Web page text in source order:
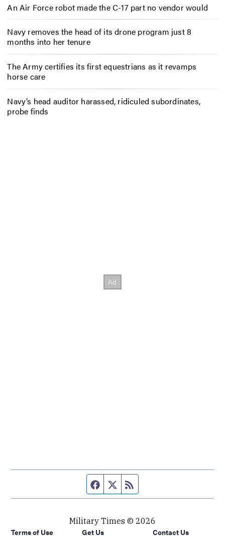
An Air Force robot made the C-17 part no vendor would
Navy removes the head of its drone program just 8
months into her tenure
The Army certifies its first equestrians as it revamps
horse care
Navy’s head auditor harassed, ridiculed subordinates,
probe finds
Facebook page
Twitter feed
Military Times © 2026
Terms of Use
Get Us Contact Us